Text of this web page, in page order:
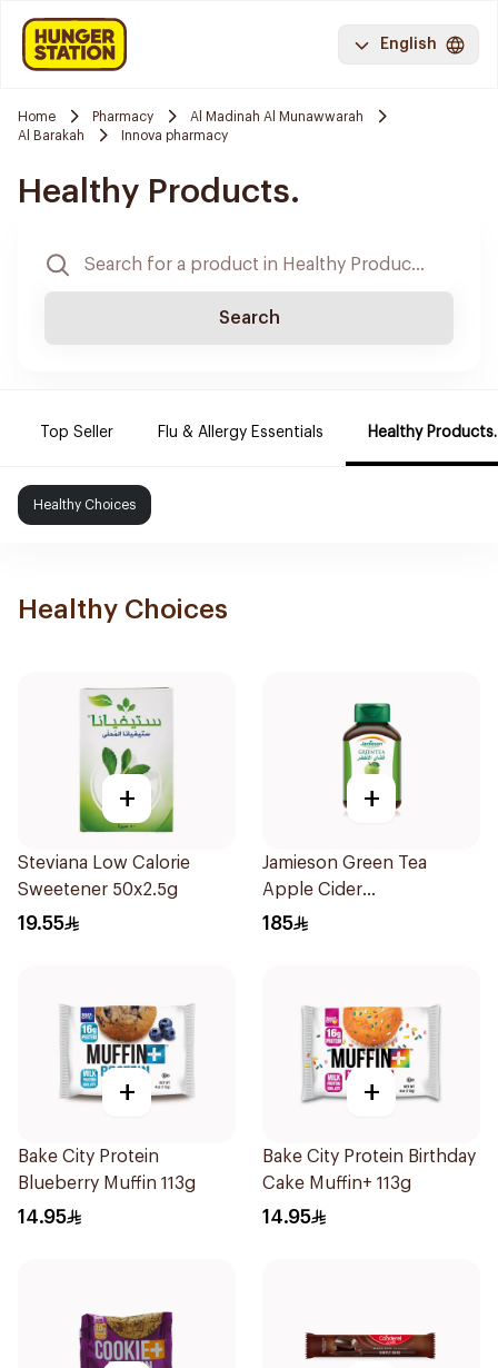
English
Home Pharmacy
Al Madinah Al Munawwarah
Al Barakah
Innova pharmacy
Healthy Products.
Search
Top Seller Flu & Allergy Essentials Healthy Products.
Healthy Choices
Healthy Choices
+
Steviana Low Calorie
Sweetener 50x2.5g
19.55
+
Jamieson Green Tea
Apple Cider
VinegarCapsules
185
+
Bake City Protein
Blueberry Muffin 113g
14.95
+
Bake City Protein Birthday
Cake Muffin+ 113g
14.95